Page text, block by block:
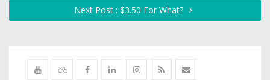
Next Post : $3.50 For What?